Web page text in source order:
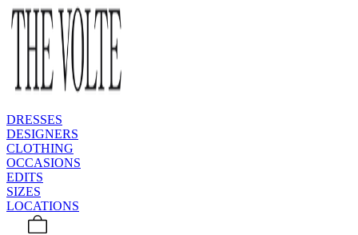
DRESSES
DESIGNERS
CLOTHING
OCCASIONS
EDITS
SIZES
LOCATIONS